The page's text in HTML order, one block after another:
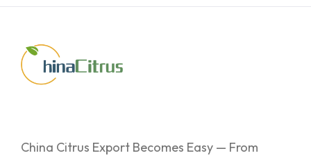
China Citrus Export Becomes Easy — From